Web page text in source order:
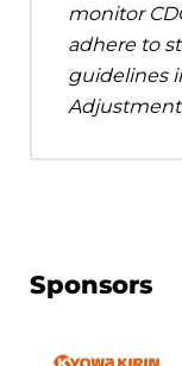
monitor
adhere to
guidelines
Sponsors